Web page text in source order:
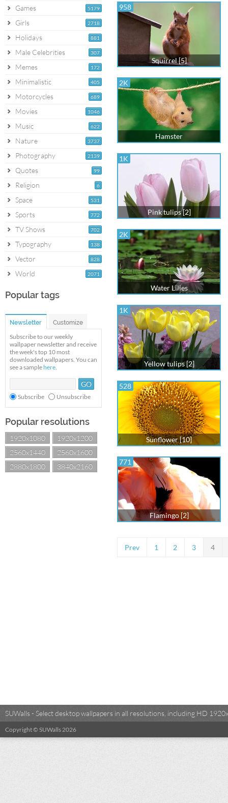
5179
Games
2718
Girls
881
Holidays
307
Male Celebrities
172
Memes
405
Minimalistic
689
Motorcycles
1046
Movies
622
Music
3737
Nature
2139
Photography
99
Quotes
6
Religion
531
Space
772
Sports
702
TV Shows
138
Typography
828
Vector
2071
World
Popular tags
Newsletter Customize
Subscribe to our weekly
wallpaper newsletter and receive
the week's top 10 most
downloaded wallpapers. You can
see a sample here.
Subscribe Unsubscribe
Popular resolutions
1920x1080
1920x1200
2560x1440
2560x1600
2880x1800
3840x2160
958
Squirrel [5]
2K
Hamster
1K
Pink tulips [2]
2K
Water Lilies
1K
Yellow tulips [2]
528
Sunflower [10]
771
Flamingo [2]
Prev 1 2 3 4
SUWalls - Select desktop wallpapers in all resolutions, including HD
Copyright © SUWalls 2026